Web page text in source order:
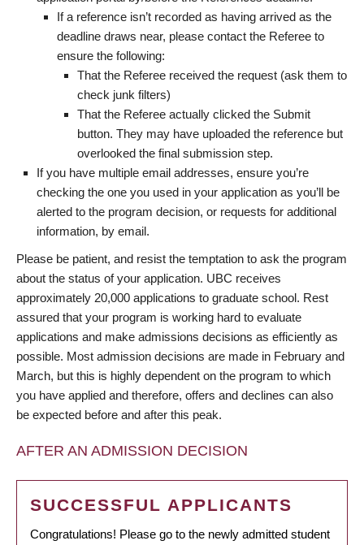
If a reference isn’t recorded as having arrived as the
deadline draws near, please contact the Referee to
ensure the following:
That the Referee received the request (ask them to
check junk filters)
That the Referee actually clicked the Submit
button. They may have uploaded the reference but
overlooked the final submission step.
If you have multiple email addresses, ensure you’re
checking the one you used in your application as you’ll be
alerted to the program decision, or requests for additional
information, by email.
Please be patient, and resist the temptation to ask the program
about the status of your application. UBC receives
approximately 20,000 applications to graduate school. Rest
assured that your program is working hard to evaluate
applications and make admissions decisions as efficiently as
possible. Most admission decisions are made in February and
March, but this is highly dependent on the program to which
you have applied and therefore, offers and declines can also
be expected before and after this peak.
AFTER AN ADMISSION DECISION
SUCCESSFUL APPLICANTS
Congratulations! Please go to the newly admitted student